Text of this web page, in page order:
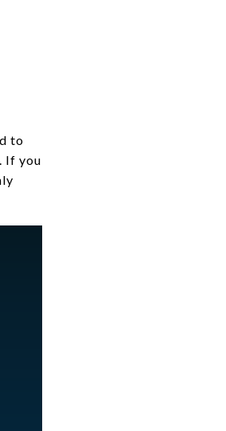
to
. If you